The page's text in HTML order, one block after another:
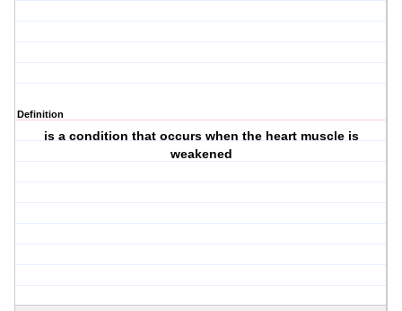
Definition
is a condition that occurs when the heart muscle is
weakened